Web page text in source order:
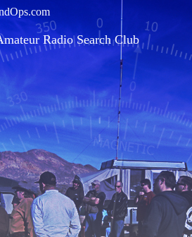
Radio Search Club